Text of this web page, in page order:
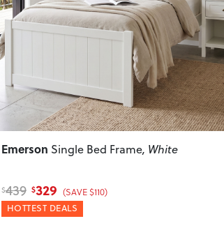
Previous
Emerson Single Bed Frame, White
$439 $329 (SAVE $110)
HOTTEST DEALS